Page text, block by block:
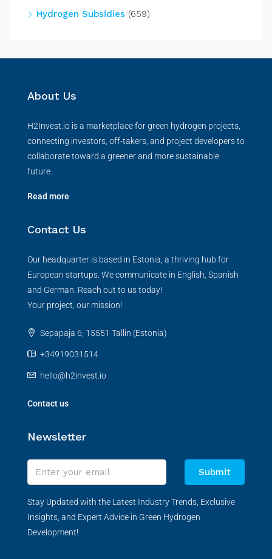
Hydrogen Subsidies (659)
About Us
H2Invest.io is a marketplace for green hydrogen projects,
connecting investors, off-takers, and project developers to
collaborate toward a greener and more sustainable
future.
Read more
Contact Us
Our headquarter is based in Estonia, a thriving hub for
European startups. We communicate in English, Spanish
and German. Reach out to us today!
Your project, our mission!
Sepapaja 6, 15551 Tallin (Estonia)
+34919031514
hello@h2invest.io
Contact us
Newsletter
Submit
Stay Updated with the Latest Industry Trends, Exclusive
Insights, and Expert Advice in Green Hydrogen
Development!